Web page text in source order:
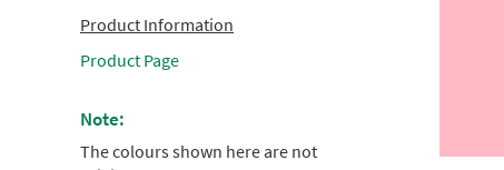
Product Information
Product Page
Note:
The colours shown here are not